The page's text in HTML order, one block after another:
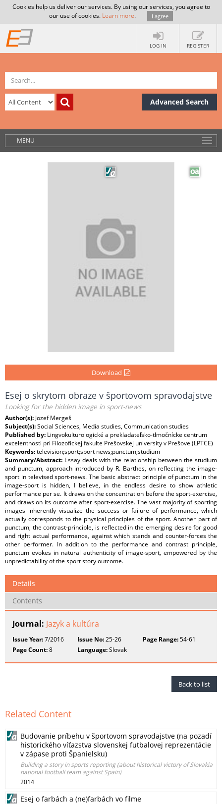
Cookies help us deliver our services. By using our services, you agree to
our use of cookies. Learn more. I agree
LOG IN REGISTER
Advanced Search
MENU
Download
Esej o skrytom obraze v športovom spravodajstve
Looking for the hidden image in sport-news
Author(s): Jozef Mergeš
Subject(s):Social Sciences, Media studies, Communication studies
Published by: Lingvokulturologické a prekladateľsko-tlmočnícke centrum
excelentnosti pri Filozofickej fakulte Prešovskej university v Prešove (LPTCE)
Keywords:television;sport;sport news;punctum;studium
Summary/Abstract: Essay deals with the relationship between the studium
and punctum, approach introduced by R. Barthes, on reflecting the image-
sport in televised sport-news. The basic abstract principle of punctum in the
image-sport is hidden, I believe, in the endless desire to show athletic
performance per se. It draws on the concentration before the sport-exercise,
and draws on its outcome after sport-exercise. The vast majority of sporting
images inherently visualize the success or failure of performance, which
actually corresponds to the physical principles of the sport. Another part of
punctum, the contrast-principle, is reflected in the emerging desire for good
and right actual performance, against which stands and counter-forces the
other performer. In addition to the performance and contrast principle,
punctum evokes in natural authenticity of image-sport, empowered by the
unpredictability of the sport story outcome.
Details
Contents
Journal: Jazyk a kultúra
Issue Year:7/2016 Issue No:25-26 Page Range:54-61
Page Count:8 Language:Slovak
Back to list
Related Content
Budovanie príbehu v športovom spravodajstve (na pozadí
historického víťazstva slovenskej futbalovej reprezentácie
v zápase proti Španielsku)
Building a story in sports reporting (about historical victory of Slovakia
national football team against Spain)
2014
Esej o farbách a (ne)farbách vo filme